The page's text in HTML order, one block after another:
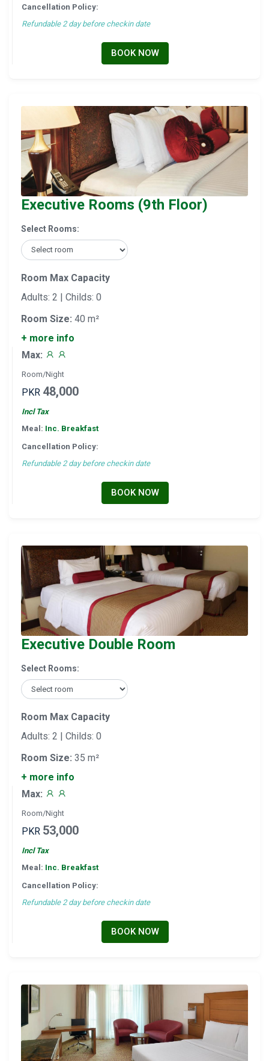
Cancellation Policy:
Refundable 2 day before checkin date
BOOK NOW
Executive Rooms (9th Floor)
Select Rooms:
Room Max Capacity
Adults: 2 | Childs: 0
Room Size: 40 m²
+ more info
Max:
Room/Night
PKR 48,000
Incl Tax
Meal: Inc. Breakfast
Cancellation Policy:
Refundable 2 day before checkin date
BOOK NOW
Executive Double Room
Select Rooms:
Room Max Capacity
Adults: 2 | Childs: 0
Room Size: 35 m²
+ more info
Max:
Room/Night
PKR 53,000
Incl Tax
Meal: Inc. Breakfast
Cancellation Policy:
Refundable 2 day before checkin date
BOOK NOW